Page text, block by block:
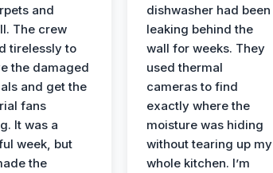
and
The crew
tirelessly to
the damaged
and get the
fans
It was a
week, but
the
dishwasher had been
leaking behind the
wall for weeks. They
used thermal
cameras to find
exactly where the
moisture was hiding
without tearing up my
whole kitchen. I’m